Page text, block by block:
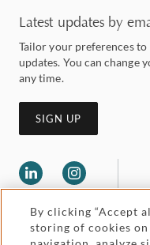
Latest updates by
Tailor your preferences to
updates. You can change
any time.
SIGN UP
By clicking “Accept
storing of cookies